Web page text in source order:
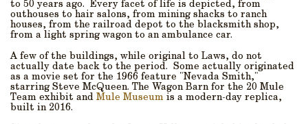
to 50 years ago.
Every facet of life is depicted, from
outhouses to hair salons, from mining shacks to ranch
houses, from the railroad depot to the blacksmith shop,
from a light spring wagon to an ambulance car.
A few of the buildings, while original to Laws, do not
actually date back to the period.
Some actually originated
as a movie set for the 1966 feature "Nevada Smith,"
starring Steve McQueen. The Wagon Barn for the 20 Mule
Team exhibit and Mule Museum is a modern-day replica,
built in 2016.